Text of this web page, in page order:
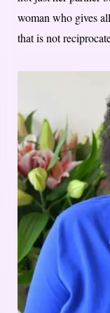
woman who gives
that is not